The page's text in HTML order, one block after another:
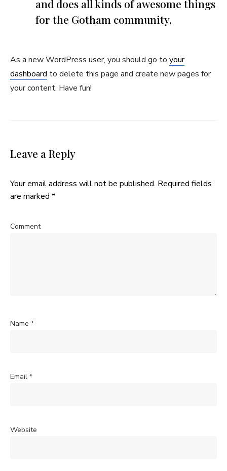
and does all kinds of awesome things
for the Gotham community.
As a new WordPress user, you should go to your
dashboard to delete this page and create new pages for
your content. Have fun!
Leave a Reply
Your email address will not be published. Required fields
are marked *
Comment
Name *
Email *
Website